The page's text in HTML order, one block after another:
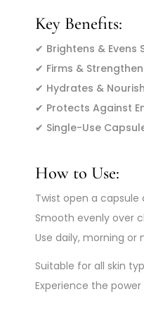
Key Benefits:
✔ Brightens & Evens
✔ Firms &
✔ Hydrates &
✔ Protects Against
✔ Single-Use
How to Use:
Twist open a
Smooth evenly over
Use daily, morning
Suitable for all skin
Experience the